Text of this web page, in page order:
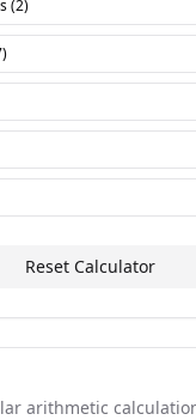
(2)
Reset Calculator
arithmetic